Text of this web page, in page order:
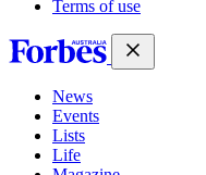
Terms of use
News
Events
Lists
Life